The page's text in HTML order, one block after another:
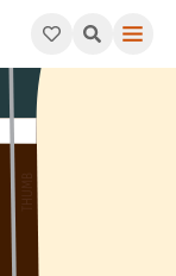
pattern